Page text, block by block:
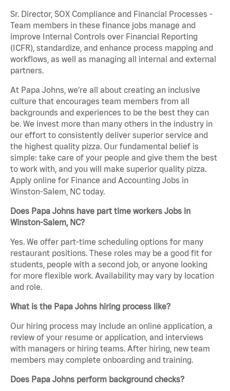
Sr. Director, SOX Compliance and Financial Processes -
Team members in these finance jobs manage and
improve Internal Controls over Financial Reporting
(ICFR), standardize, and enhance process mapping and
workflows, as well as managing all internal and external
partners.
At Papa Johns, we’re all about creating an inclusive
culture that encourages team members from all
backgrounds and experiences to be the best they can
be. We invest more than many others in the industry in
our effort to consistently deliver superior service and
the highest quality pizza. Our fundamental belief is
simple: take care of your people and give them the best
to work with, and you will make superior quality pizza.
Apply online for Finance and Accounting Jobs in
Winston-Salem, NC today.
Does Papa Johns have part time workers Jobs in
Winston-Salem, NC?
Yes. We offer part-time scheduling options for many
restaurant positions. These roles may be a good fit for
students, people with a second job, or anyone looking
for more flexible work. Availability may vary by location
and role.
What is the Papa Johns hiring process like?
Our hiring process may include an online application, a
review of your resume or application, and interviews
with managers or hiring teams. After hiring, new team
members may complete onboarding and training.
Does Papa Johns perform background checks?